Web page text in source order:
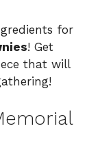
for
! Get
that will